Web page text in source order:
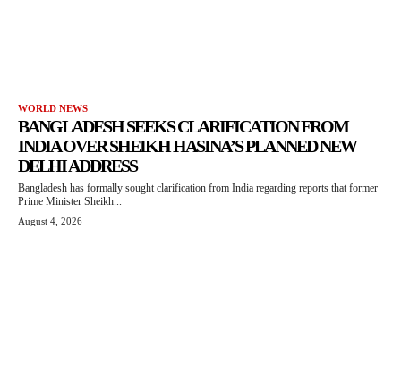
WORLD NEWS
BANGLADESH SEEKS CLARIFICATION FROM
INDIA OVER SHEIKH HASINA’S PLANNED NEW
DELHI ADDRESS
Bangladesh has formally sought clarification from India regarding reports that former
Prime Minister Sheikh...
August 4, 2026